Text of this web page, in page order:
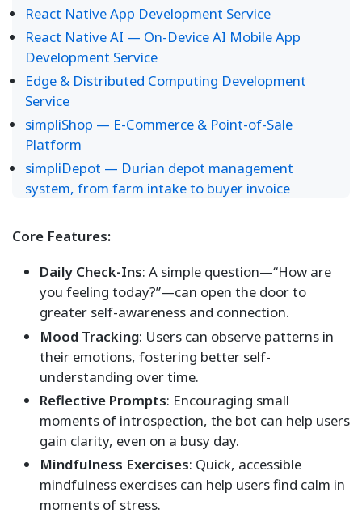
React Native App Development Service
React Native AI — On-Device AI Mobile App
Development Service
Edge & Distributed Computing Development
Service
simpliShop — E-Commerce & Point-of-Sale
Platform
simpliDepot — Durian depot management
system, from farm intake to buyer invoice
Core Features:
Daily Check-Ins: A simple question—“How are
you feeling today?”—can open the door to
greater self-awareness and connection.
Mood Tracking: Users can observe patterns in
their emotions, fostering better self-
understanding over time.
Reflective Prompts: Encouraging small
moments of introspection, the bot can help users
gain clarity, even on a busy day.
Mindfulness Exercises: Quick, accessible
mindfulness exercises can help users find calm in
moments of stress.